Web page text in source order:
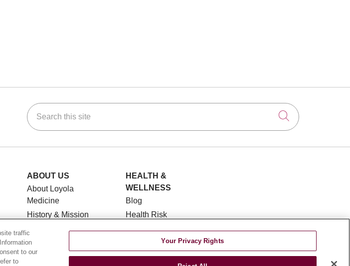
Search this site
Click to
ABOUT US
About Loyola
Medicine
History & Mission
Leadership
Blog
HEALTH &
WELLNESS
Blog
Health Risk
Patient Videos
Patient Stories
traffic
to our
to
Your Privacy Rights